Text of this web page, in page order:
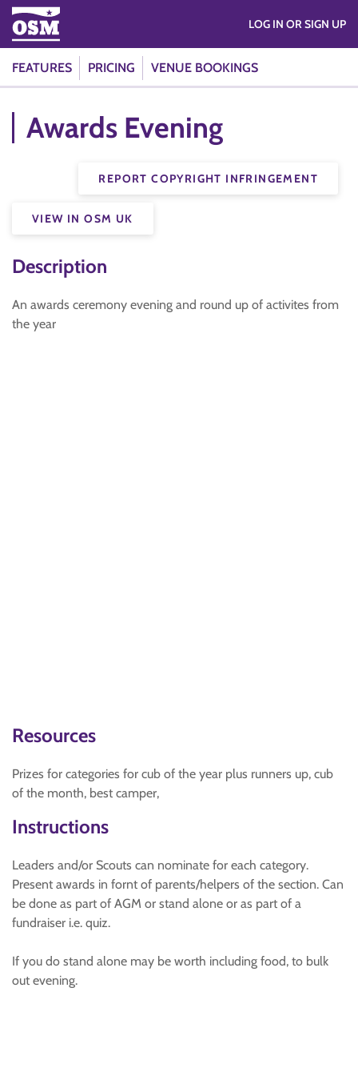
FEATURES PRICING VENUE BOOKINGS
LOG IN OR SIGN UP
Awards Evening
REPORT COPYRIGHT INFRINGEMENT
VIEW IN OSM UK
Description
An awards ceremony evening and round up of activites from
the year
Resources
Prizes for categories for cub of the year plus runners up, cub
of the month, best camper,
Instructions
Leaders and/or Scouts can nominate for each category.
Present awards in fornt of parents/helpers of the section. Can
be done as part of AGM or stand alone or as part of a
fundraiser i.e. quiz.
If you do stand alone may be worth including food, to bulk
out evening.